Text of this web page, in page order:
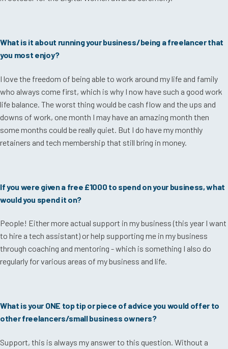
What is it about running your business/being a freelancer that
you most enjoy?
I love the freedom of being able to work around my life and family
who always come first, which is why I now have such a good work
life balance. The worst thing would be cash flow and the ups and
downs of work, one month I may have an amazing month then
some months could be really quiet. But I do have my monthly
retainers and tech membership that still bring in money.
If you were given a free £1000 to spend on your business, what
would you spend it on?
People! Either more actual support in my business (this year I want
to hire a tech assistant) or help supporting me in my business
through coaching and mentoring - which is something I also do
regularly for various areas of my business and life.
What is your ONE top tip or piece of advice you would offer to
other freelancers/small business owners?
Support, this is always my answer to this question. Without a